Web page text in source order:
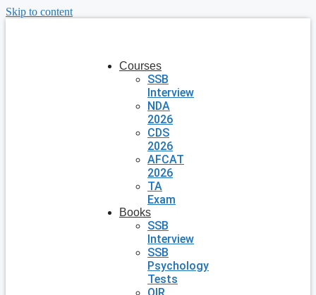
Skip to content
Courses
SSB
Interview
NDA
2026
CDS
2026
AFCAT
2026
TA
Exam
Books
SSB
Interview
SSB
Psychology
Tests